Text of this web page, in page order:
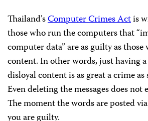
Thailand’sComputer Crimes Actis
those who run the computers that
computer data” are as guilty as
content. In other words, just having
disloyal content is as great a crime
Even deleting the messages does
The moment the words are posted
you are guilty.